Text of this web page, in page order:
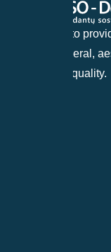
Our goal is to
offering general,
the highest quality.